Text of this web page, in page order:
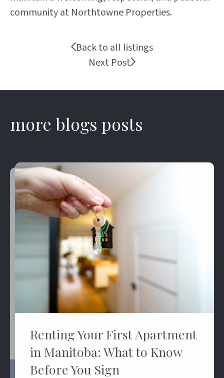
community at Northtowne Properties.
Back to all listings
Next Post
more blogs posts
Renting Your First Apartment
in Manitoba: What to Know
Before You Sign